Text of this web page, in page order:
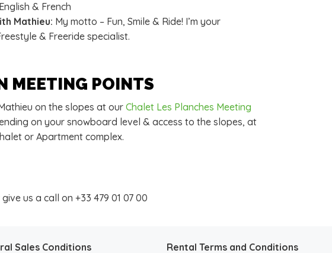
English & French
Mathieu: My motto – Fun, Smile & Ride! I’m your
& Freeride specialist.
MEETING POINTS
on the slopes at ourChalet Les Planches Meeting
on your snowboard level & access to the slopes, at
or Apartment complex.
us a call on +33 479 01 07 00
Sales Conditions Rental Terms and Conditions